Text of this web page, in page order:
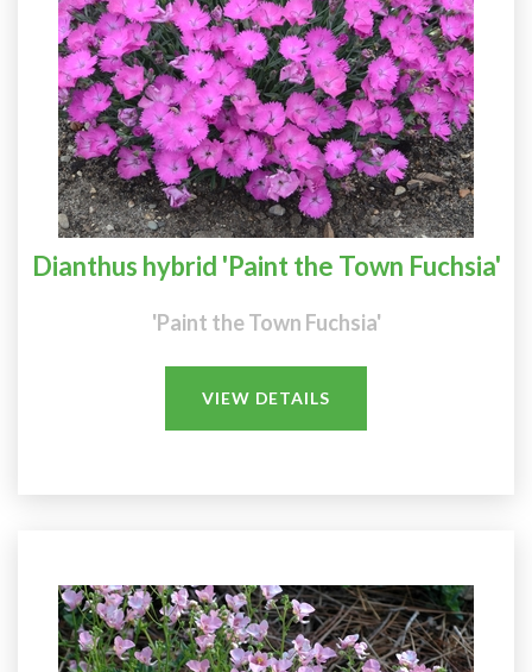
Dianthus hybrid 'Paint the Town Fuchsia'
'Paint the Town Fuchsia'
VIEW DETAILS